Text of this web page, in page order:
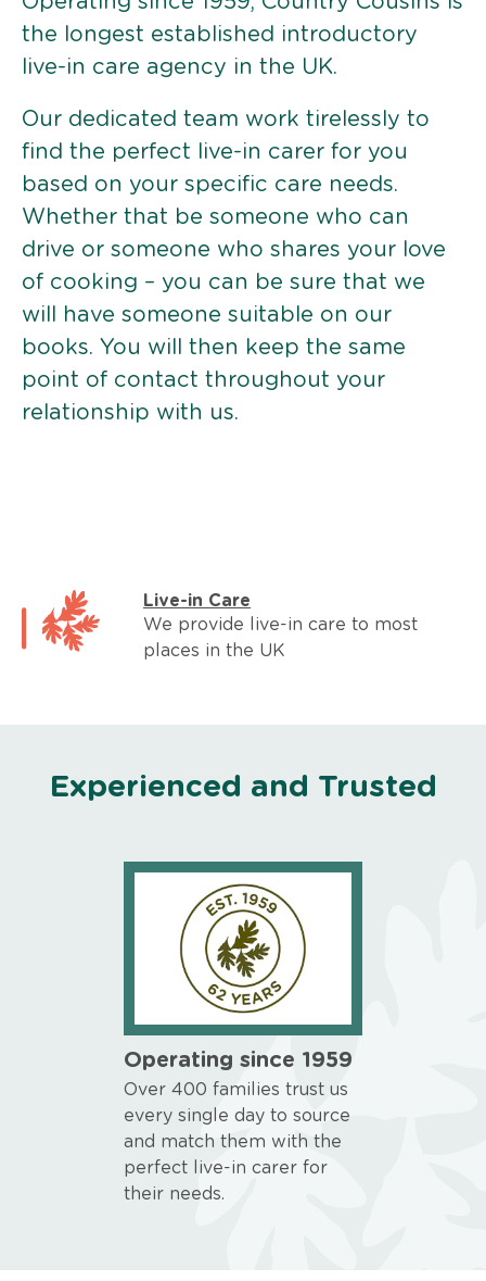
the longest established introductory
live-in care agency in the UK.
Our dedicated team work tirelessly to
find the perfect live-in carer for you
based on your specific care needs.
Whether that be someone who can
drive or someone who shares your love
of cooking – you can be sure that we
will have someone suitable on our
books. You will then keep the same
point of contact throughout your
relationship with us.
Live-in Care
We provide live-in care to most
places in the UK
Experienced and Trusted
Operating since 1959
Over 400 families trust us
every single day to source
and match them with the
perfect live-in carer for
their needs.